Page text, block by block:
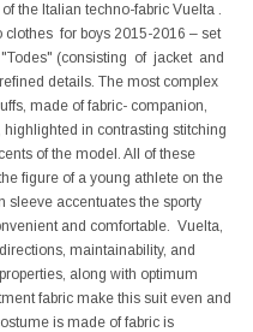
the Italian techno-fabric Vuelta .
for boys 2015-2016 – set
(consisting of jacket and
details. The most complex
made of fabric- companion,
in contrasting stitching
of the model. All of these
figure of a young athlete on the
sleeve accentuates the sporty
and comfortable. Vuelta,
maintainability, and
along with optimum
fabric make this suit even and
is made of fabric is